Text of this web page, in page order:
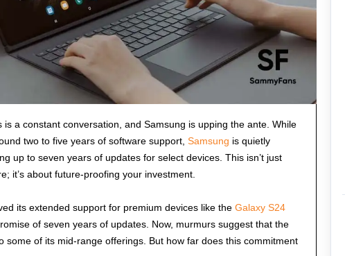
a constant conversation, and Samsung is upping the ante. While
two to five years of software support, Samsung is quietly
up to seven years of updates for select devices. This isn’t just
it’s about future-proofing your investment.
its extended support for premium devices like the Galaxy S24
of seven years of updates. Now, murmurs suggest that the
some of its mid-range offerings. But how far does this commitment